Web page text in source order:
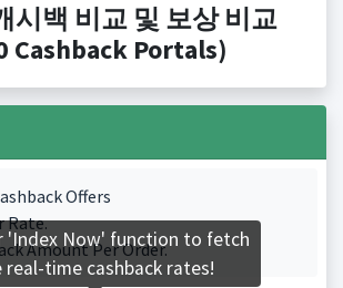
시백 비교 및 보상 비교
Cashback Portals)
Offers
Rate.
Amount Per Order.
'Index Now' function to fetch
real-time cashback rates!